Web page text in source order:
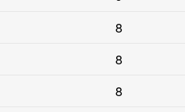
8
8
8